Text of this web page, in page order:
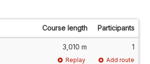
Course length Participants
3,010 m 1
Replay Add route